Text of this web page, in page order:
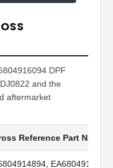
DPF
and the
aftermarket
Reference Part